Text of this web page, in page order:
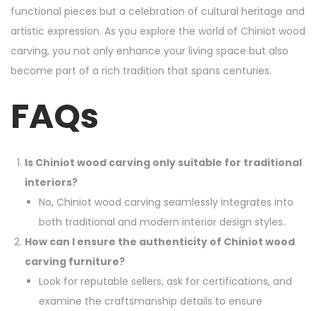
functional pieces but a celebration of cultural heritage and
artistic expression. As you explore the world of Chiniot wood
carving, you not only enhance your living space but also
become part of a rich tradition that spans centuries.
FAQs
Is Chiniot wood carving only suitable for traditional
interiors?
No, Chiniot wood carving seamlessly integrates into
both traditional and modern interior design styles.
How can I ensure the authenticity of Chiniot wood
carving furniture?
Look for reputable sellers, ask for certifications, and
examine the craftsmanship details to ensure